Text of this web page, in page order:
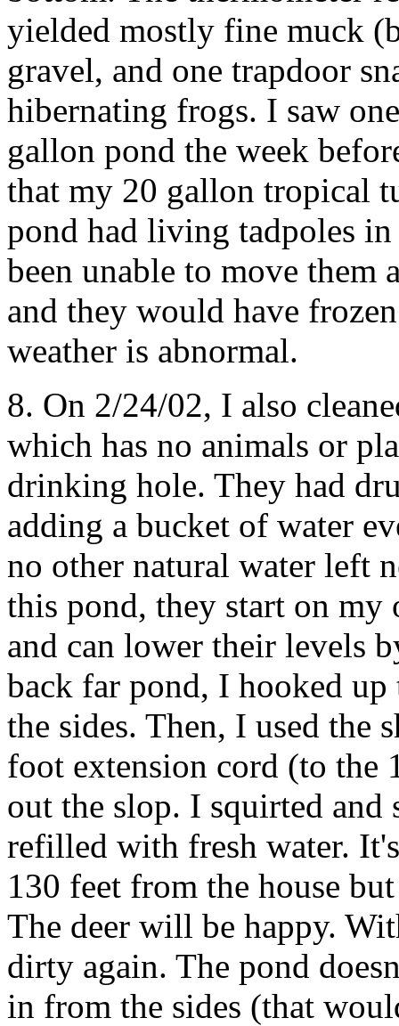
yielded mostly fine muck
gravel, and one trapdoor
hibernating frogs. I saw
gallon pond the week
that my 20 gallon tropical
pond had living tadpoles
been unable to move
and they would have
weather is abnormal.
8. On 2/24/02, I also
which has no animals or
drinking hole. They had
adding a bucket of water
no other natural water left
this pond, they start on my
and can lower their levels
back far pond, I hooked up
the sides. Then, I used the
foot extension cord (to the
out the slop. I squirted and
refilled with fresh water.
130 feet from the house
The deer will be happy.
dirty again. The pond
in from the sides (that